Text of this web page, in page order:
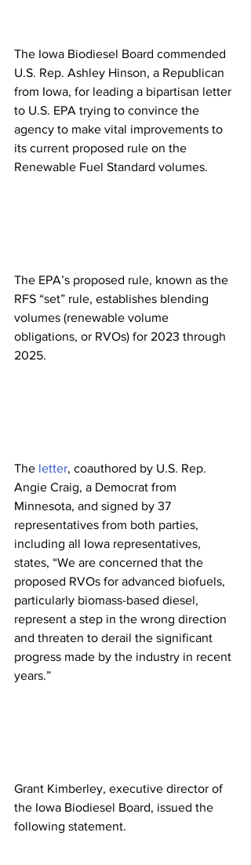
The Iowa Biodiesel Board commended
U.S. Rep. Ashley Hinson, a Republican
from Iowa, for leading a bipartisan letter
to U.S. EPA trying to convince the
agency to make vital improvements to
its current proposed rule on the
Renewable Fuel Standard volumes.
The EPA’s proposed rule, known as the
RFS “set” rule, establishes blending
volumes (renewable volume
obligations, or RVOs) for 2023 through
2025.
The letter, coauthored by U.S. Rep.
Angie Craig, a Democrat from
Minnesota, and signed by 37
representatives from both parties,
including all Iowa representatives,
states, “We are concerned that the
proposed RVOs for advanced biofuels,
particularly biomass-based diesel,
represent a step in the wrong direction
and threaten to derail the significant
progress made by the industry in recent
years.”
Grant Kimberley, executive director of
the Iowa Biodiesel Board, issued the
following statement.